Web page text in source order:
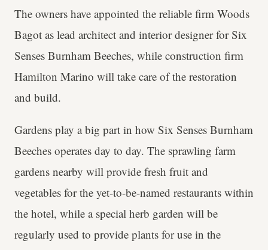
The owners have appointed the reliable firm Woods
Bagot as lead architect and interior designer for Six
Senses Burnham Beeches, while construction firm
Hamilton Marino will take care of the restoration
and build.
Gardens play a big part in how Six Senses Burnham
Beeches operates day to day. The sprawling farm
gardens nearby will provide fresh fruit and
vegetables for the yet-to-be-named restaurants within
the hotel, while a special herb garden will be
regularly used to provide plants for use in the